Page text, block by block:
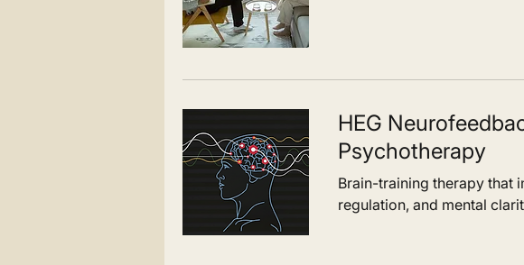
HEG
Psychotherapy
Brain-training therapy that
regulation, and mental